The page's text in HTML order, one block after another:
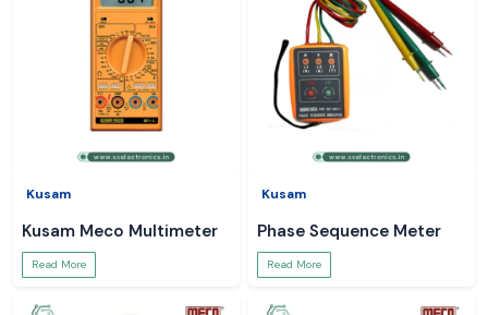
Kusam
Kusam Meco Multimeter
Read More
Kusam
Phase Sequence Meter
Read More